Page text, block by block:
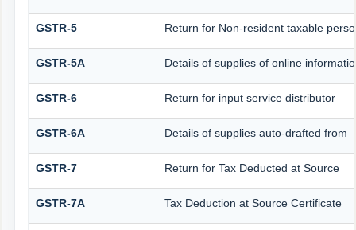
GSTR-5 Return for Non-resident taxable
GSTR-5A Details of supplies of online
GSTR-6 Return for input service distributor
GSTR-6A Details of supplies auto-drafted from
GSTR-7 Return for Tax Deducted at Source
GSTR-7A Tax Deduction at Source Certificate